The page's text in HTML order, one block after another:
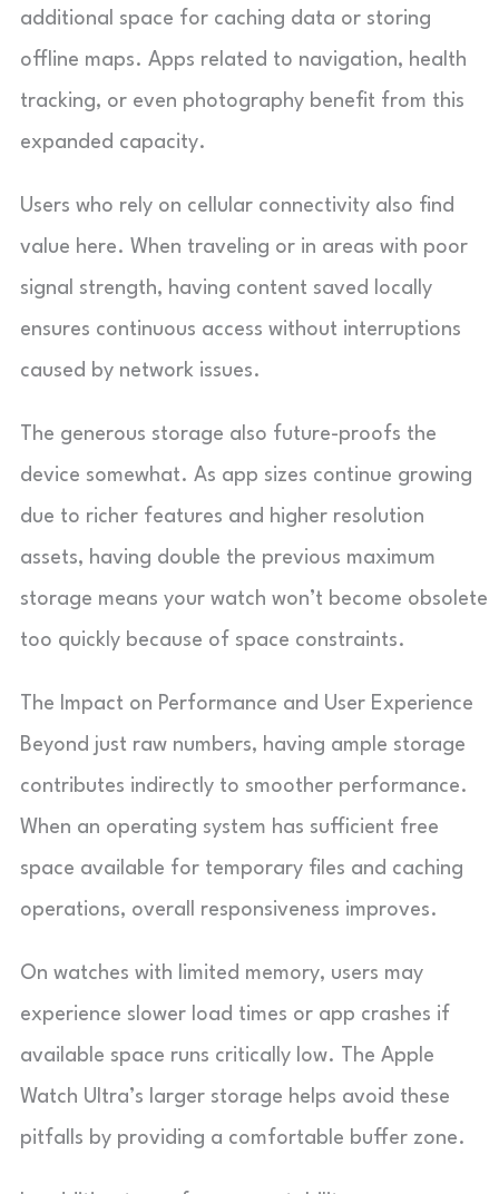
additional space for caching data or storing
offline maps. Apps related to navigation, health
tracking, or even photography benefit from this
expanded capacity.
Users who rely on cellular connectivity also find
value here. When traveling or in areas with poor
signal strength, having content saved locally
ensures continuous access without interruptions
caused by network issues.
The generous storage also future-proofs the
device somewhat. As app sizes continue growing
due to richer features and higher resolution
assets, having double the previous maximum
storage means your watch won’t become obsolete
too quickly because of space constraints.
The Impact on Performance and User Experience
Beyond just raw numbers, having ample storage
contributes indirectly to smoother performance.
When an operating system has sufficient free
space available for temporary files and caching
operations, overall responsiveness improves.
On watches with limited memory, users may
experience slower load times or app crashes if
available space runs critically low. The Apple
Watch Ultra’s larger storage helps avoid these
pitfalls by providing a comfortable buffer zone.